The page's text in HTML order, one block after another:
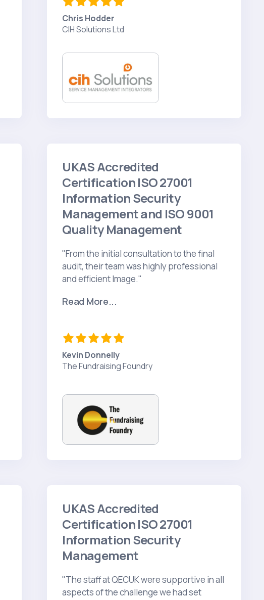
Chris Hodder
CIH Solutions Ltd
UKAS Accredited
Certification ISO 27001
Information Security
Management and ISO 9001
Quality Management
"From the initial consultation to the final
audit, their team was highly professional
and efficient Image."
Read More...
Kevin Donnelly
The Fundraising Foundry
UKAS Accredited
Certification ISO 27001
Information Security
Management
"The staff at QECUK were supportive in all
aspects of the challenge we had set